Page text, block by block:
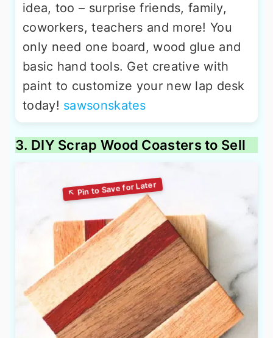
idea, too – surprise friends, family,
coworkers, teachers and more! You
only need one board, wood glue and
basic hand tools. Get creative with
paint to customize your new lap desk
today! sawsonskates
3. DIY Scrap Wood Coasters to Sell